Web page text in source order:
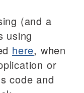
(and a
using
here, when
or
code and